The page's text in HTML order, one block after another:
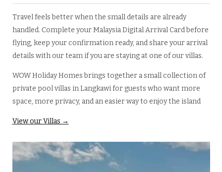
Travel feels better when the small details are already
handled. Complete your Malaysia Digital Arrival Card before
flying, keep your confirmation ready, and share your arrival
details with our team if you are staying at one of our villas.
WOW Holiday Homes brings together a small collection of
private pool villas in Langkawi for guests who want more
space, more privacy, and an easier way to enjoy the island
View our Villas →